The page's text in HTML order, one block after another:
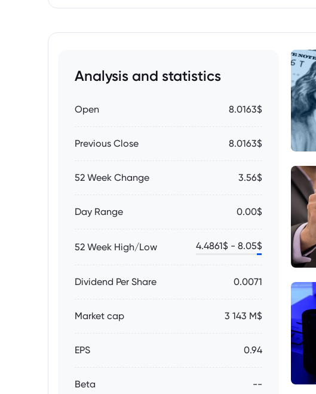
Analysis and statistics
Open 8.0163$
Previous Close 8.0163$
52 Week Change 3.56$
Day Range 0.00$
52 Week High/Low 4.4861$ - 8.05$
Dividend Per Share 0.0071
Market cap 3 143 M$
EPS 0.94
Beta --